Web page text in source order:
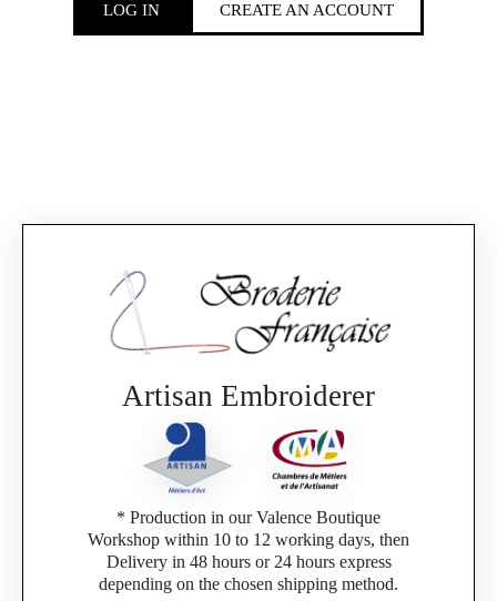
LOG IN CREATE AN ACCOUNT
Artisan Embroiderer
* Production in our Valence Boutique
Workshop within 10 to 12 working days, then
Delivery in 48 hours or 24 hours express
depending on the chosen shipping method.